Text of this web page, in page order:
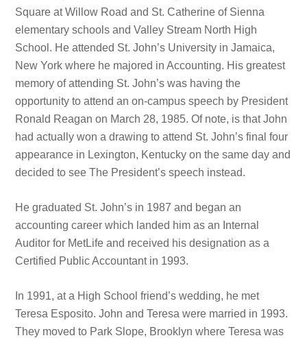
Square at Willow Road and St. Catherine of Sienna
elementary schools and Valley Stream North High
School. He attended St. John’s University in Jamaica,
New York where he majored in Accounting. His greatest
memory of attending St. John’s was having the
opportunity to attend an on-campus speech by President
Ronald Reagan on March 28, 1985. Of note, is that John
had actually won a drawing to attend St. John’s final four
appearance in Lexington, Kentucky on the same day and
decided to see The President’s speech instead.
He graduated St. John’s in 1987 and began an
accounting career which landed him as an Internal
Auditor for MetLife and received his designation as a
Certified Public Accountant in 1993.
In 1991, at a High School friend’s wedding, he met
Teresa Esposito. John and Teresa were married in 1993.
They moved to Park Slope, Brooklyn where Teresa was